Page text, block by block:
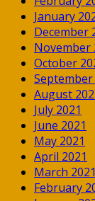
January
December
November
October
September
August
July 2021
June 2021
May 2021
April 2021
March 2021
February